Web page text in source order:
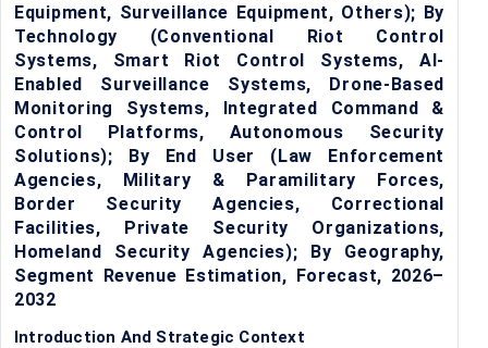
Equipment, Surveillance Equipment, Others); By
Technology (Conventional Riot Control
Systems, Smart Riot Control Systems, AI-
Enabled Surveillance Systems, Drone-Based
Monitoring Systems, Integrated Command &
Control Platforms, Autonomous Security
Solutions); By End User (Law Enforcement
Agencies, Military & Paramilitary Forces,
Border Security Agencies, Correctional
Facilities, Private Security Organizations,
Homeland Security Agencies); By Geography,
Segment Revenue Estimation, Forecast, 2026–
2032
Introduction And Strategic Context